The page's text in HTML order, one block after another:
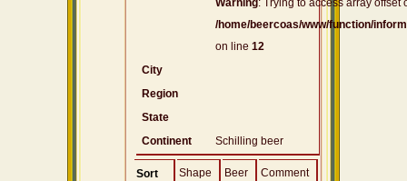
Warning: Trying to access array offset
/home/beercoas/www/function/
on line 12
City
Region
State
Continent
Schilling beer
Sort
Shape Beer Comment